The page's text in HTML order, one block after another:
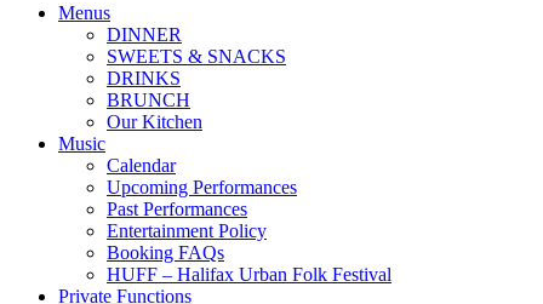
Menus
DINNER
SWEETS & SNACKS
DRINKS
BRUNCH
Our Kitchen
Music
Calendar
Upcoming Performances
Past Performances
Entertainment Policy
Booking FAQs
HUFF – Halifax Urban Folk Festival
Private Functions